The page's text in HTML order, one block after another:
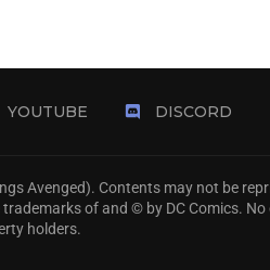
YOUTUBE DISCORD
Avenged). Contents may not be
of and © by DC Comics.
holders.